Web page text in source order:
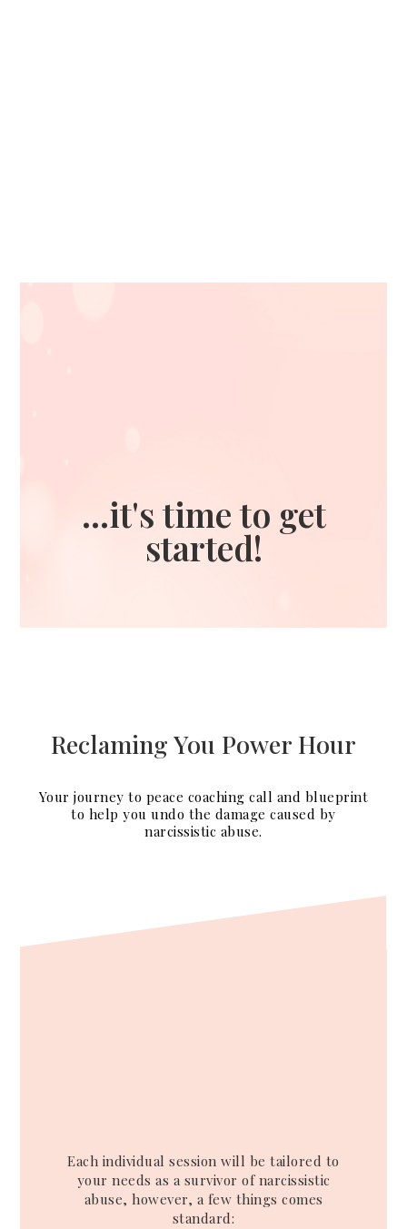
...it's time to get
started!
Reclaming You Power Hour
Your journey to peace coaching call and blueprint
to help you undo the damage caused by
narcissistic abuse.
Each individual session will be tailored to
your needs as a survivor of narcissistic
abuse, however, a few things comes
standard: